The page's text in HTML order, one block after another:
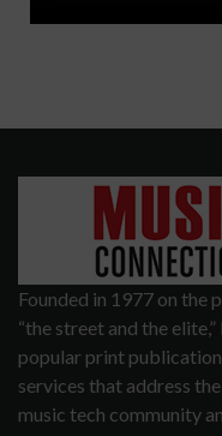
Founded in 1977 on
“the street and the
popular print
services that address
music tech community